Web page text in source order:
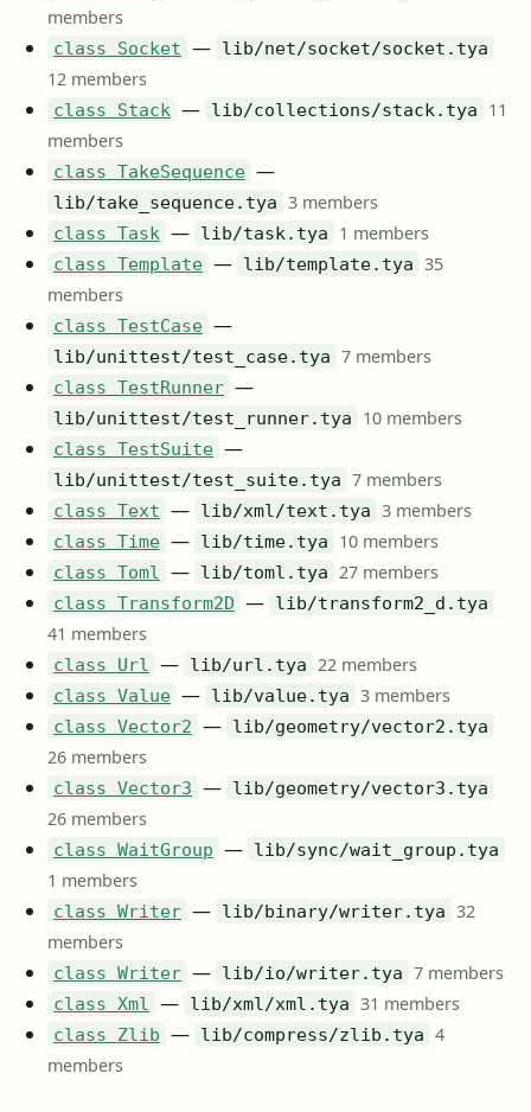
members
class Socket — lib/net/socket/socket.tya
12 members
class Stack — lib/collections/stack.tya
11
members
class TakeSequence —
lib/take_sequence.tya 3 members
class Task — lib/task.tya 1 members
class Template — lib/template.tya 35
members
class TestCase —
lib/unittest/test_case.tya 7 members
class TestRunner —
lib/unittest/test_runner.tya 10 members
class TestSuite —
lib/unittest/test_suite.tya 7 members
class Text — lib/xml/text.tya 3 members
class Time — lib/time.tya 10 members
class Toml — lib/toml.tya 27 members
class Transform2D — lib/transform2_d.tya
41 members
class Url — lib/url.tya 22 members
class Value — lib/value.tya 3 members
class Vector2 — lib/geometry/vector2.tya
26 members
class Vector3 — lib/geometry/vector3.tya
26 members
class WaitGroup — lib/sync/wait_group.tya
1 members
class Writer — lib/binary/writer.tya 32
members
class Writer — lib/io/writer.tya 7 members
class Xml — lib/xml/xml.tya 31 members
class Zlib — lib/compress/zlib.tya 4
members